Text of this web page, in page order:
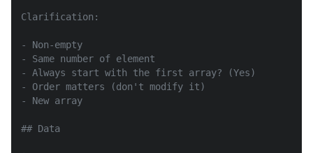
Clarification:
- Non-empty
- Same number of element
- Always start with the first array? (Yes)
- Order matters (don't modify it)
- New array
## Data